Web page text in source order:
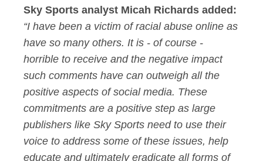
Sky Sports analyst Micah Richards added:
“I have been a victim of racial abuse online as
have so many others. It is - of course -
horrible to receive and the negative impact
such comments have can outweigh all the
positive aspects of social media. These
commitments are a positive step as large
publishers like Sky Sports need to use their
voice to address some of these issues, help
educate and ultimately eradicate all forms of